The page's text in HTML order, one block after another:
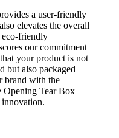
a user-friendly
elevates the overall
eco-friendly
our commitment
your product is not
but also packaged
brand with the
Opening Tear Box –